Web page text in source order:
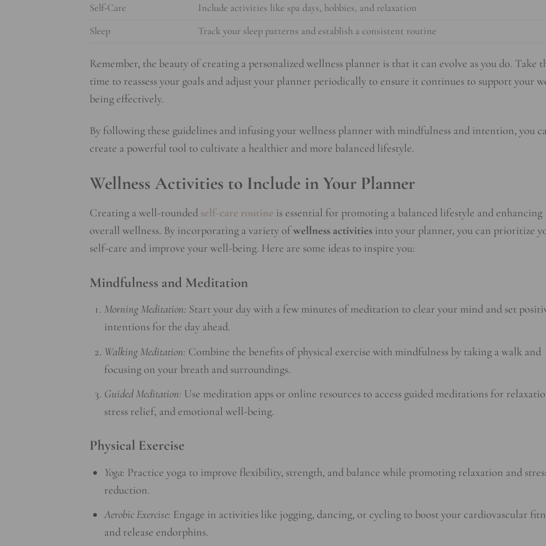
Self-Care
Include activities like spa days, hobbies, and relaxation
Sleep
Track your sleep patterns and establish a consistent routine
Remember, the beauty of creating a personalized wellness planner is that it can evolve as you do. Take
time to reassess your goals and adjust your planner periodically to ensure it continues to support your
being effectively.
By following these guidelines and infusing your wellness planner with mindfulness and intention, you
create a powerful tool to cultivate a healthier and more balanced lifestyle.
Wellness Activities to Include in Your Planner
Creating a well-rounded self-care routine is essential for promoting a balanced lifestyle and enhancing
overall wellness. By incorporating a variety ofwellness activities into your planner, you can prioritize
self-care and improve your well-being. Here are some ideas to inspire you:
Mindfulness and Meditation
Morning Meditation: Start your day with a few minutes of meditation to clear your mind and set
intentions for the day ahead.
Walking Meditation: Combine the benefits of physical exercise with mindfulness by taking a walk and
focusing on your breath and surroundings.
Guided Meditation: Use meditation apps or online resources to access guided meditations for
stress relief, and emotional well-being.
Physical Exercise
Yoga: Practice yoga to improve flexibility, strength, and balance while promoting relaxation and
reduction.
Aerobic Exercise: Engage in activities like jogging, dancing, or cycling to boost your cardiovascular
and release endorphins.